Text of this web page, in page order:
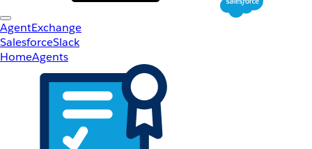
AgentExchange
SalesforceSlack
HomeAgents